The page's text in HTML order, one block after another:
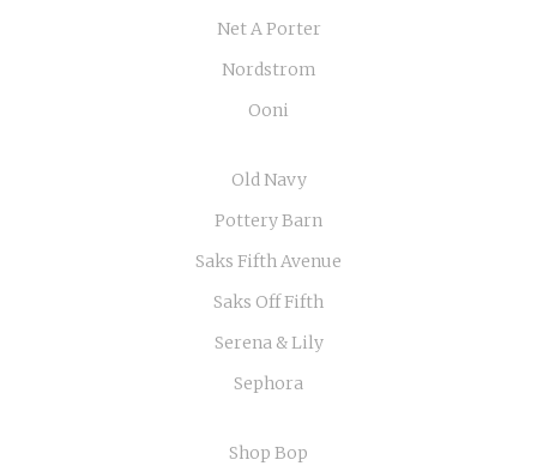
Net A Porter
Nordstrom
Ooni
Old Navy
Pottery Barn
Saks Fifth Avenue
Saks Off Fifth
Serena & Lily
Sephora
Shop Bop